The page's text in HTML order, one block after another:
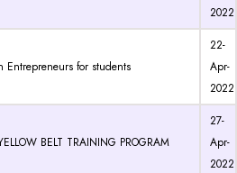
2022
Entrepreneurs for students
22-
Apr-
2022
BELT TRAINING PROGRAM
27-
Apr-
2022